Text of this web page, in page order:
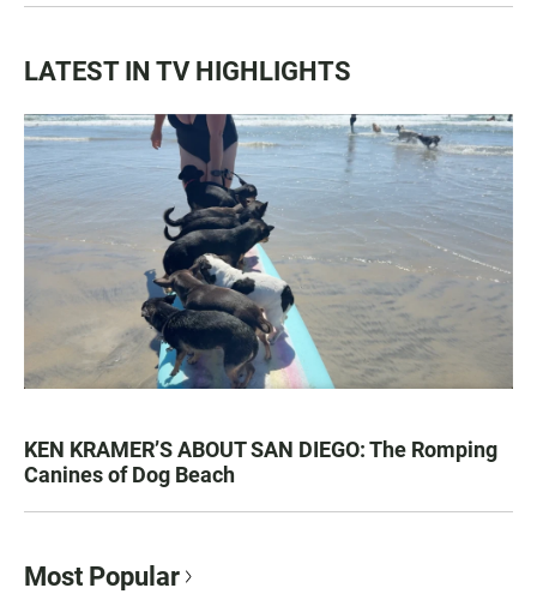
LATEST IN TV HIGHLIGHTS
KEN KRAMER’S ABOUT SAN DIEGO: The Romping
Canines of Dog Beach
Most Popular